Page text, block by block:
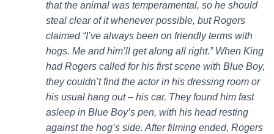
that the animal was temperamental, so he should
steal clear of it whenever possible, but Rogers
claimed “I’ve always been on friendly terms with
hogs. Me and him’ll get along all right.” When King
had Rogers called for his first scene with Blue Boy,
they couldn’t find the actor in his dressing room or
his usual hang out – his car. They found him fast
asleep in Blue Boy’s pen, with his head resting
against the hog’s side. After filming ended, Rogers